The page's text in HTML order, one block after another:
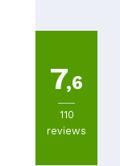
7,6
110
reviews